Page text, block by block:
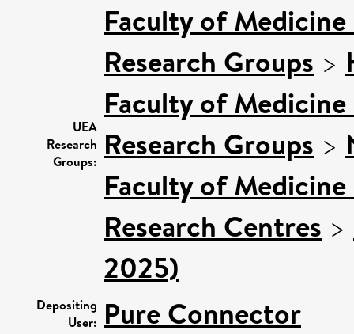
UEA
Research
Groups:
Faculty of
Research Groups >
Faculty of
Research Groups >
Faculty of
Research Centres >
2025)
Depositing
User: Pure Connector